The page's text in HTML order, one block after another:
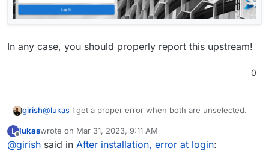
In any case, you should properly report this upstream!
0
girish@lukas I get a proper error when both are unselected.
L
Offline
lukaswrote on Mar 31, 2023, 9:11 AM
last edited by
@girish said in After installation, error at login: